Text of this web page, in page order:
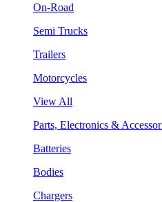
On-Road
Semi Trucks
Trailers
Motorcycles
View All
Parts, Electronics &
Batteries
Bodies
Chargers